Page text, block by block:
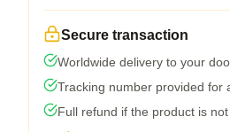
Secure transaction
Worldwide delivery to your
Tracking number provided for
Full refund if the product is